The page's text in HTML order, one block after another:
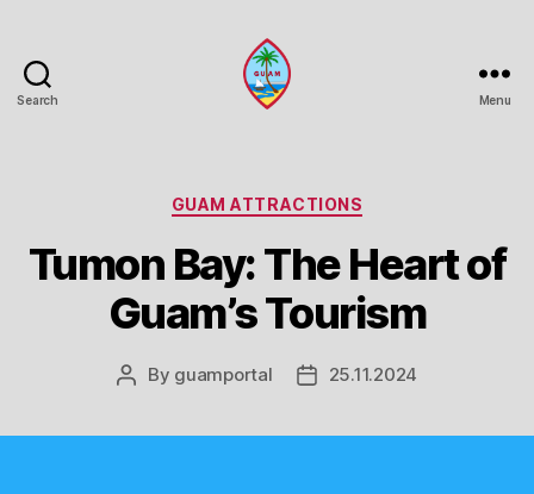
Search Menu
Categories
GUAM ATTRACTIONS
Tumon Bay: The Heart of
Guam’s Tourism
Post
By guamportal
Post25.11.2024